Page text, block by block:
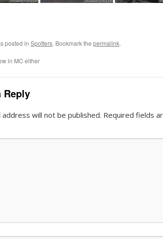
posted in Spotters. Bookmark the permalink.
in MC either
Reply
address will not be published. Required fields